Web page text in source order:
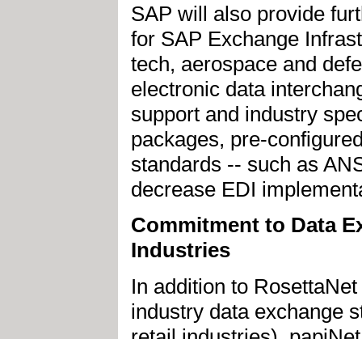
SAP will also provide
for SAP Exchange
tech, aerospace and
electronic data
support and industry
packages, pre-
standards -- such as
decrease EDI
Commitment to Data
Industries
In addition to
industry data exchange